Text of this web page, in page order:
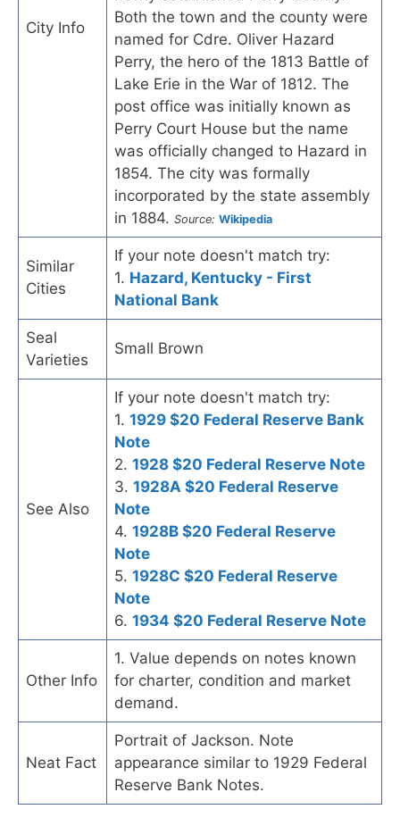
City Info
Both the town and the county were
named for Cdre. Oliver Hazard
Perry, the hero of the 1813 Battle of
Lake Erie in the War of 1812. The
post office was initially known as
Perry Court House but the name
was officially changed to Hazard in
1854. The city was formally
incorporated by the state assembly
in 1884. Source: Wikipedia
Similar
Cities
If your note doesn't match try:
1. Hazard, Kentucky - First
National Bank
Seal
Varieties
Small Brown
See Also
If your note doesn't match try:
1. 1929 $20 Federal Reserve Bank
Note
2. 1928 $20 Federal Reserve Note
3. 1928A $20 Federal Reserve
Note
4. 1928B $20 Federal Reserve
Note
5. 1928C $20 Federal Reserve
Note
6. 1934 $20 Federal Reserve Note
Other Info
1. Value depends on notes known
for charter, condition and market
demand.
Neat Fact
Portrait of Jackson. Note
appearance similar to 1929 Federal
Reserve Bank Notes.